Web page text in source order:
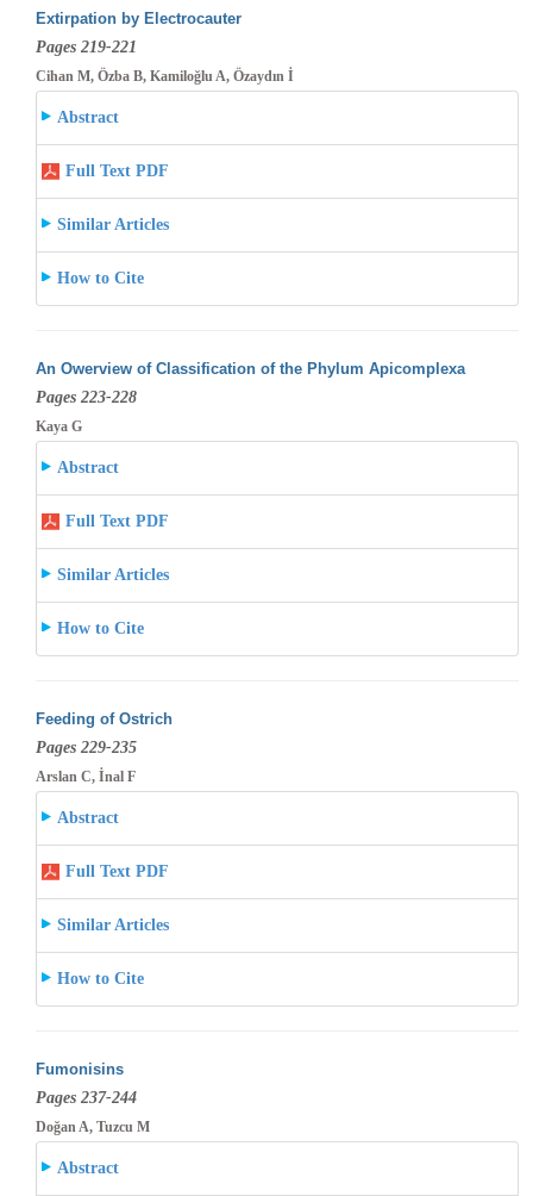
Extirpation by Electrocauter
Pages 219-221
Cihan M, Özba B, Kamiloğlu A, Özaydın İ
Abstract
Full Text PDF
Similar Articles
How to Cite
An Owerview of Classification of the Phylum Apicomplexa
Pages 223-228
Kaya G
Abstract
Full Text PDF
Similar Articles
How to Cite
Feeding of Ostrich
Pages 229-235
Arslan C, İnal F
Abstract
Full Text PDF
Similar Articles
How to Cite
Fumonisins
Pages 237-244
Doğan A, Tuzcu M
Abstract